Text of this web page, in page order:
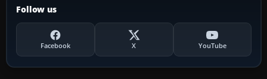
Follow us
Facebook X YouTube